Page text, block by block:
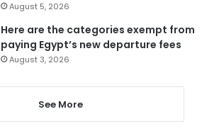
August 5, 2026
Here are the categories exempt from
paying Egypt’s new departure fees
August 3, 2026
See More